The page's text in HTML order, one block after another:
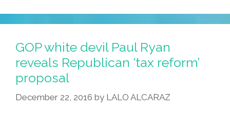
GOP white devil Paul Ryan
reveals Republican ‘tax reform’
proposal
December 22, 2016 by LALO ALCARAZ